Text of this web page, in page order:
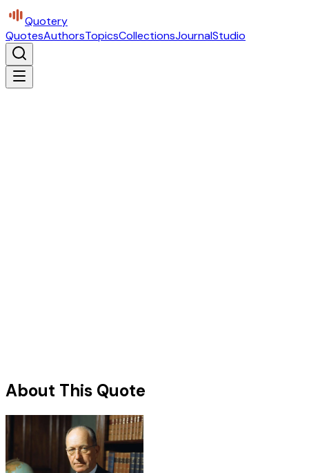
Quotery
QuotesAuthorsTopicsCollectionsJournalStudio
About This Quote